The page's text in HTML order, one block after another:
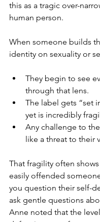
this as a tragic over-
human person.
When someone builds
identity on sexuality or
They begin to see
through that lens.
The label gets “set
yet is incredibly
Any challenge to
like a threat to their
That fragility often
easily offended
you question their self-
ask gentle questions
Anne noted that the